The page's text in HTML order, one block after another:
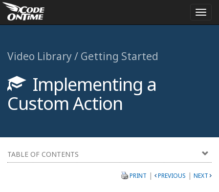
Video Library / Getting Started
Implementing a
Custom Action
TABLE OF CONTENTS
PRINT | PREVIOUS | NEXT